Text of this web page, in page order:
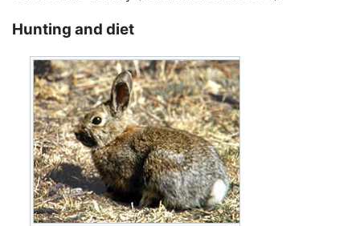
Hunting and diet